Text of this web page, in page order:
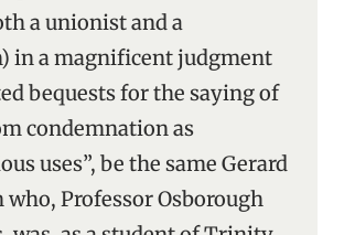
a unionist and a
in a magnificent judgment
bequests for the saying of
condemnation as
uses”, be the same Gerard
Professor Osborough